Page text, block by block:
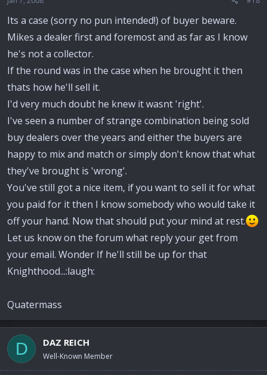
Its a case (sorry no pun intended!) of buyer beware.
Mikes a dealer first and foremost and as far as I know
he's not a collector.
If the round was in the case when he brought it then
thats how he'll sell it.
I'd very much doubt he knew it wasnt 'right'.
I've seen a number of strange combination being sold
buy dealers over the years and either the buyers are
happy to mix and match or simply don't know that what
they've brought is 'wrong'.
You've still got a nice item, if you want to sell it for what
you paid for it then I know somebody who would take it
off your hand. Now that should put your mind at rest.
Let us know on the forum what reply your get from
your email. Wonder If he'll still be up for that
Knighthood...:laugh:
Quatermass
D DAZ REICH
Well-Known Member